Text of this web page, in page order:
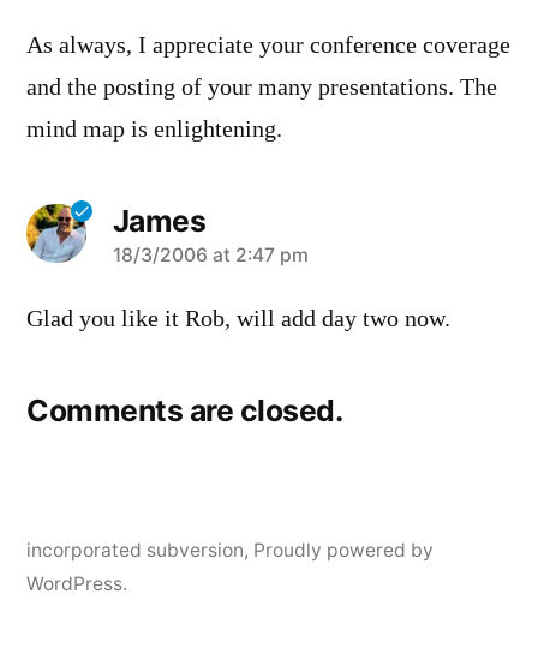
As always, I appreciate your conference coverage
and the posting of your many presentations. The
mind map is enlightening.
James
says:
18/3/2006 at 2:47 pm
Glad you like it Rob, will add day two now.
Comments are closed.
incorporated subversion, Proudly powered by
WordPress.